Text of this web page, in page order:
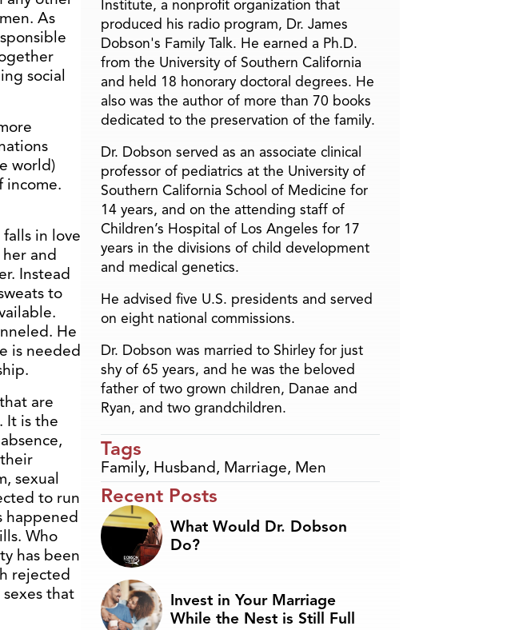
As
social
world)
income.
in love
and
Instead
to
He
is needed
are
It is the
sexual
to run
happened
Who
has been
rejected
that
Institute, a nonprofit organization that
produced his radio program, Dr. James
Dobson's Family Talk. He earned a Ph.D.
from the University of Southern California
and held 18 honorary doctoral degrees. He
also was the author of more than 70 books
dedicated to the preservation of the family.
Dr. Dobson served as an associate clinical
professor of pediatrics at the University of
Southern California School of Medicine for
14 years, and on the attending staff of
Children’s Hospital of Los Angeles for 17
years in the divisions of child development
and medical genetics.
He advised five U.S. presidents and served
on eight national commissions.
Dr. Dobson was married to Shirley for just
shy of 65 years, and he was the beloved
father of two grown children, Danae and
Ryan, and two grandchildren.
Tags
Family, Husband, Marriage, Men
Recent Posts
What Would Dr. Dobson
Do?
Invest in Your Marriage
While the Nest is Still Full